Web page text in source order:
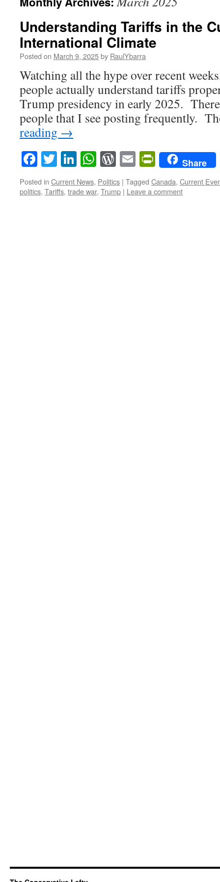
Understanding Tariffs in the
International Climate
Posted on March 9, 2025by RaulYbarra
Watching all the hype over recent
people actually understand tariffs
Trump presidency in early 2025.
people that I see posting frequently.
reading →
Facebook
TwitterLinkedIn
WhatsApp
WordPress
Email Share
Posted in Current News, Politics | Tagged Canada, Current
politics, Tariffs, trade war, Trump | Leave a comment